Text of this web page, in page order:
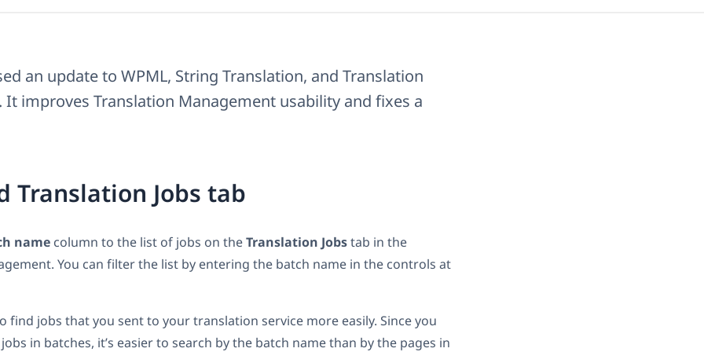
an update to WPML, String Translation, and Translation
improves Translation Management usability and fixes a
Translation Jobs tab
name column to the list of jobs on theTranslation Jobstab in the
You can filter the list by entering the batch name in the controls at
find jobs that you sent to your translation service more easily. Since you
in batches, it’s easier to search by the batch name than by the pages in